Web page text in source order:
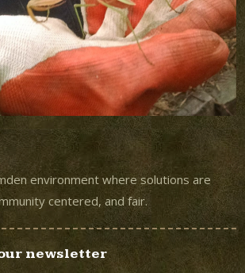
environment where solutions are
centered, and fair.
newsletter